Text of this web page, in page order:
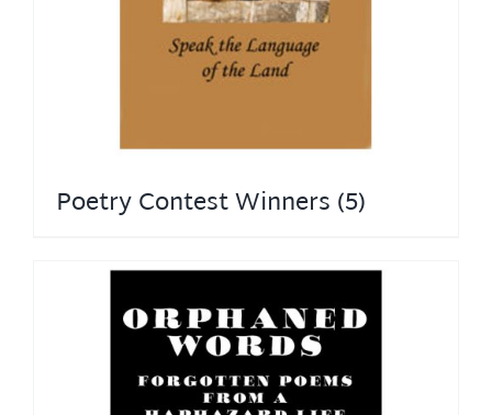
Poetry Contest Winners (5)